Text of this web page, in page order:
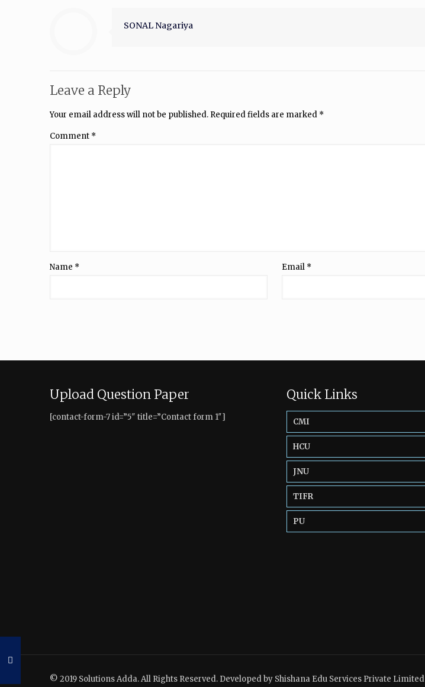
SONAL Nagariya
Leave a Reply
Your email address will not be published. Required fields are marked *
Comment *
Name * Email *
Upload Question Paper
[contact-form-7 id=”5″ title=”Contact form 1″]
Quick Links
CMI
HCU
JNU
TIFR
PU
© 2019 Solutions Adda. All Rights Reserved. Developed by Shishana Edu Services Private Limited